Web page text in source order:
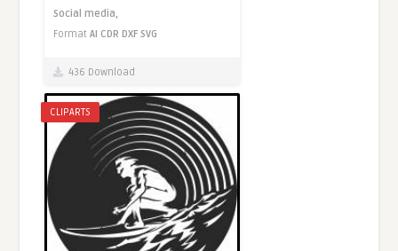
Social media,
FormatAI CDR DXF SVG
436 Download
CLIPARTS